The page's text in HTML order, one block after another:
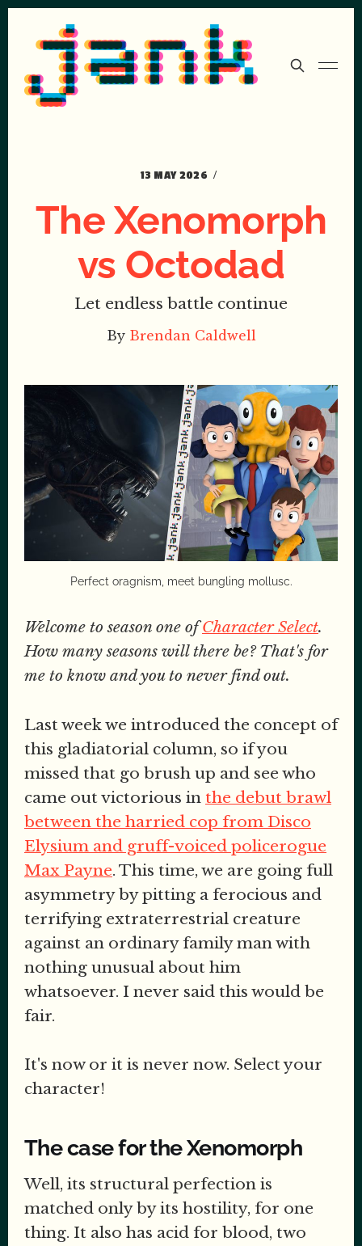
13 MAY 2026
The Xenomorph
vs Octodad
Let endless battle continue
By Brendan Caldwell
Perfect oragnism, meet bungling mollusc.
Welcome to season one ofCharacter Select.
How many seasons will there be? That's for
me to know and you to never find out.
Last week we introduced the concept of
this gladiatorial column, so if you
missed that go brush up and see who
came out victorious in the debut brawl
between the harried cop from Disco
Elysium and gruff-voiced policerogue
Max Payne. This time, we are going full
asymmetry by pitting a ferocious and
terrifying extraterrestrial creature
against an ordinary family man with
nothing unusual about him
whatsoever. I never said this would be
fair.
It's now or it is never now. Select your
character!
The case for the Xenomorph
Well, its structural perfection is
matched only by its hostility, for one
thing. It also has acid for blood, two